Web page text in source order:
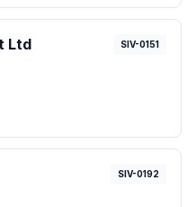
Ltd SIV-0151
SIV-0192